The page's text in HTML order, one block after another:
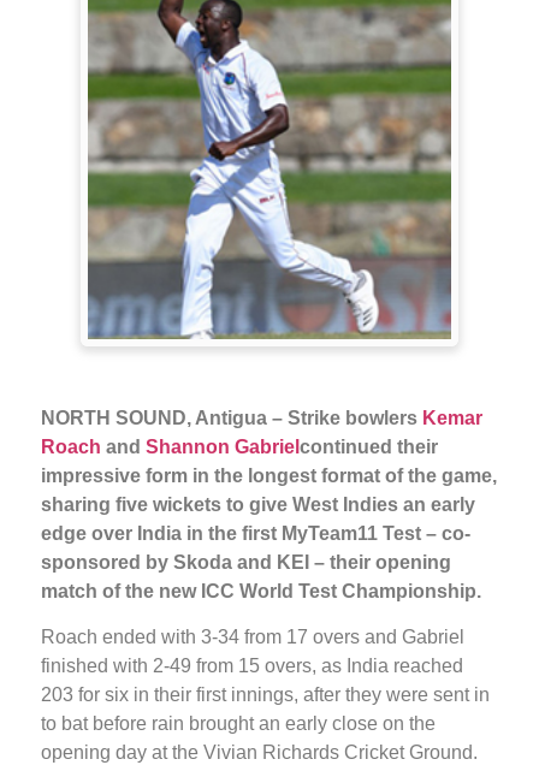
NORTH SOUND, Antigua – Strike bowlers Kemar
Roach and Shannon Gabriel continued their
impressive form in the longest format of the game,
sharing five wickets to give West Indies an early
edge over India in the first MyTeam11 Test – co-
sponsored by Skoda and KEI – their opening
match of the new ICC World Test Championship.
Roach ended with 3-34 from 17 overs and Gabriel
finished with 2-49 from 15 overs, as India reached
203 for six in their first innings, after they were sent in
to bat before rain brought an early close on the
opening day at the Vivian Richards Cricket Ground.